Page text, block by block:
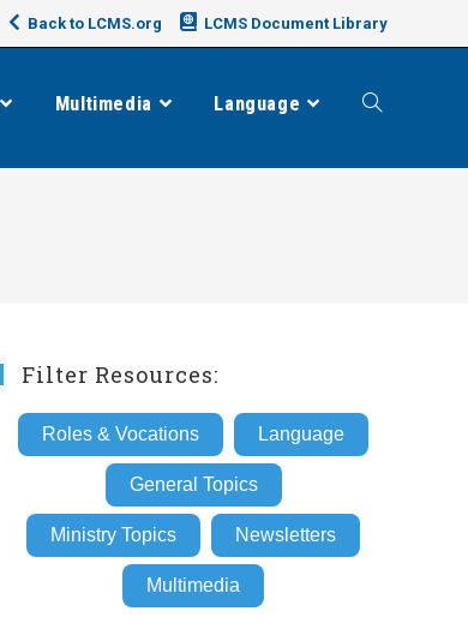
Back to LCMS.org LCMS Document Library
Multimedia Language Toggle
Filter Resources:
Roles & Vocations Language
General Topics
Ministry Topics Newsletters
Multimedia